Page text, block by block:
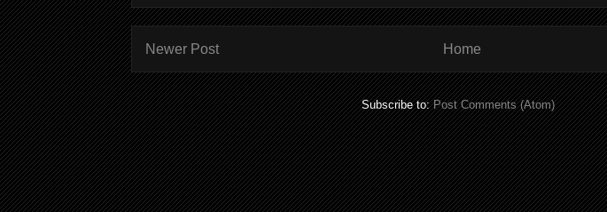
Newer Post Home
Subscribe to:Post Comments (Atom)